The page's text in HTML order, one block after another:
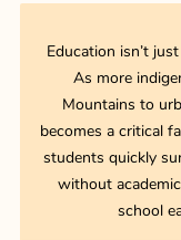
Education isn’t
As more
Mountains to
becomes a critical
students quickly
without
school